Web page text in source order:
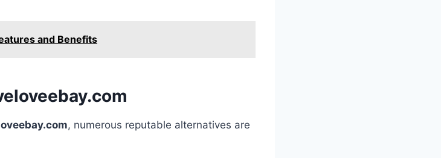
and Benefits
, numerous reputable alternatives are